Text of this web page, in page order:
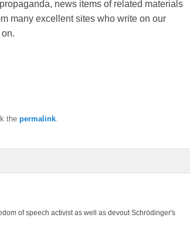
news items of related materials
many excellent sites who write on our
the permalink
of speech activist as well as devout Schrödinger's